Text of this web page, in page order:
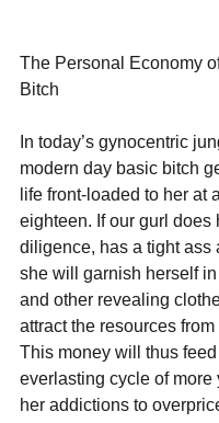
The Personal Economy
Bitch
In today’s gynocentric
modern day basic bitch
life front-loaded to her at
eighteen. If our gurl does
diligence, has a tight ass
she will garnish herself
and other revealing
attract the resources from
This money will thus
everlasting cycle of more
her addictions to